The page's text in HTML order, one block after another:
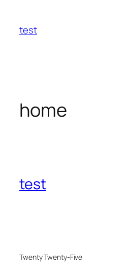
content
test
home
test
Twenty Twenty-Five